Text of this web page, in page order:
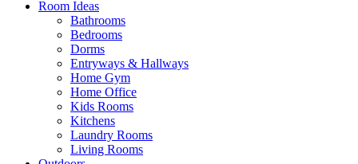
Room Ideas
Bathrooms
Bedrooms
Dorms
Entryways & Hallways
Home Gym
Home Office
Kids Rooms
Kitchens
Laundry Rooms
Living Rooms